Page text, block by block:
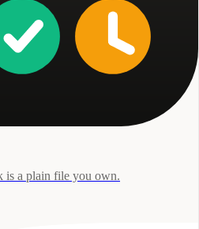
is a plain file you own.